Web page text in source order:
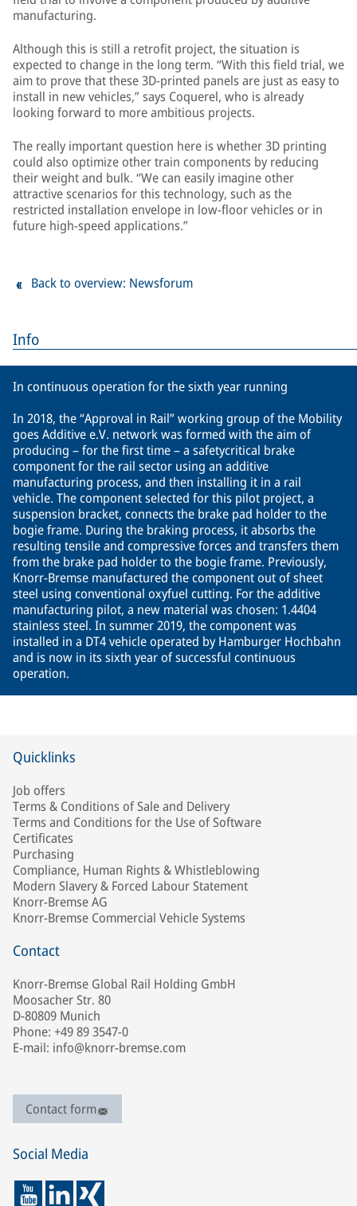
Info
In continuous operation for the sixth year running
In 2018, the “Approval in Rail” working group of the Mobility
goes Additive e.V. network was formed with the aim of
producing – for the first time – a safetycritical brake
component for the rail sector using an additive
manufacturing process, and then installing it in a rail
vehicle. The component selected for this pilot project, a
suspension bracket, connects the brake pad holder to the
bogie frame. During the braking process, it absorbs the
resulting tensile and compressive forces and transfers them
from the brake pad holder to the bogie frame. Previously,
Knorr-Bremse manufactured the component out of sheet
steel using conventional oxyfuel cutting. For the additive
manufacturing pilot, a new material was chosen: 1.4404
stainless steel. In summer 2019, the component was
installed in a DT4 vehicle operated by Hamburger Hochbahn
and is now in its sixth year of successful continuous
operation.
manufacturing.
Although this is still a retrofit project, the situation is
expected to change in the long term. “With this field trial, we
aim to prove that these 3D-printed panels are just as easy to
install in new vehicles,” says Coquerel, who is already
looking forward to more ambitious projects.
The really important question here is whether 3D printing
could also optimize other train components by reducing
their weight and bulk. “We can easily imagine other
attractive scenarios for this technology, such as the
restricted installation envelope in low-floor vehicles or in
future high-speed applications.”
Back to overview: Newsforum
Quicklinks
Job offers
Terms & Conditions of Sale and Delivery
Terms and Conditions for the Use of Software
Certificates
Purchasing
Compliance, Human Rights & Whistleblowing
Modern Slavery & Forced Labour Statement
Knorr-Bremse AG
Knorr-Bremse Commercial Vehicle Systems
Contact
Knorr-Bremse Global Rail Holding GmbH
Moosacher Str. 80
D-80809 Munich
Phone: +49 89 3547-0
E-mail: info@knorr-bremse.com
Contact form
Social Media